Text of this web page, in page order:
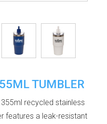
TUMBLER
recycled stainless
features a leak-resistant